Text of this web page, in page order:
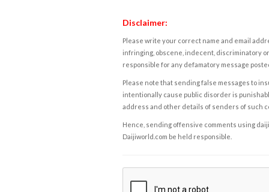
Disclaimer:
Please write your correct name and email
infringing, obscene, indecent, discriminatory
responsible for any defamatory message
Please note that sending false messages to
intentionally cause public disorder is
address and other details of senders of such
Hence, sending offensive comments using
Daijiworld.com be held responsible.